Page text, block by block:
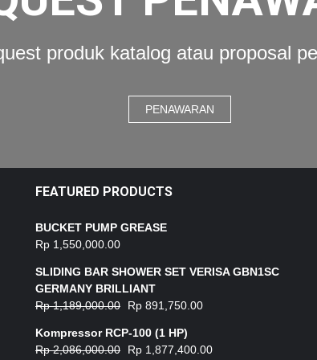
produk katalog atau proposal
PENAWARAN
FEATURED PRODUCTS
BUCKET PUMP GREASE
Rp 1,550,000.00
SLIDING BAR SHOWER SET VERISA GBN1SC
GERMANY BRILLIANT
Rp1,189,000.00 Rp 891,750.00
Kompressor RCP-100 (1 HP)
Rp2,086,000.00 Rp 1,877,400.00